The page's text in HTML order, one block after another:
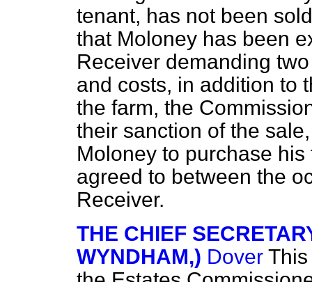
tenant, has not been
that Moloney has been
Receiver demanding
and costs, in addition to
the farm, the
their sanction of the
Moloney to purchase
agreed to between the
Receiver.
THE CHIEF
WYNDHAM,) Dover